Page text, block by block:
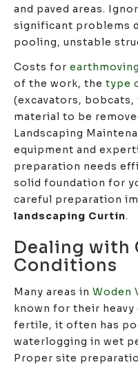
and paved areas.
significant problems
pooling, unstable
Costs for
of the work, the type
(excavators,
material to be
Landscaping
equipment and
preparation needs
solid foundation for
careful preparation
landscaping Curtin.
Dealing with
Conditions
Many areas in Woden
known for their heavy
fertile, it often has
waterlogging in wet
Proper site